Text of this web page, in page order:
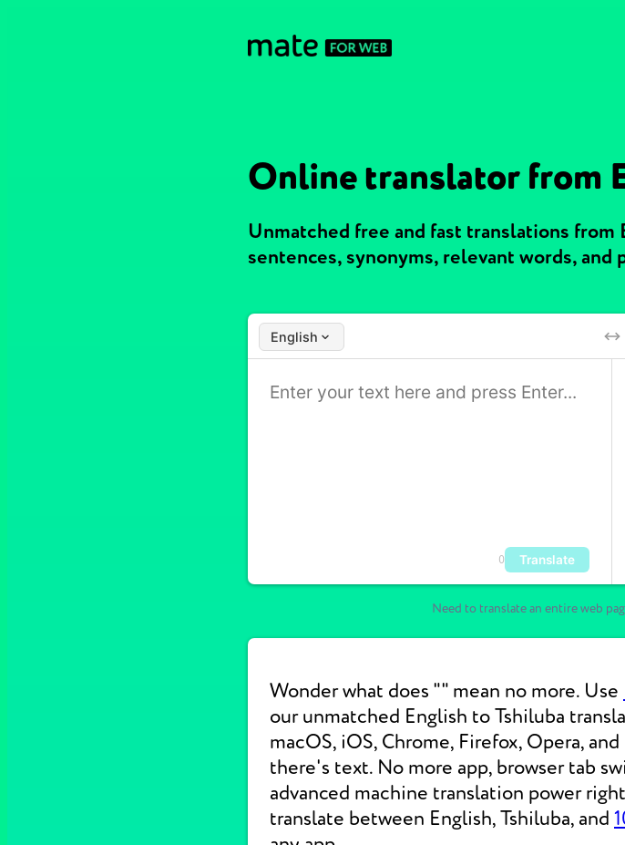
Online translator from
Unmatched free and fast translations
sentences, synonyms, relevant words,
English
0 Translate
Need to translate an entire web
Wonder what does "" mean no more. Use
our unmatched English to Tshiluba
macOS, iOS, Chrome, Firefox, Opera,
there's text. No more app, browser tab
advanced machine translation power
translate between English, Tshiluba, and